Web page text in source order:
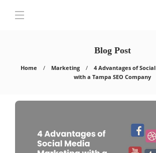
Blog Post
Home Marketing
4 Advantages of
with a Tampa SEO Company